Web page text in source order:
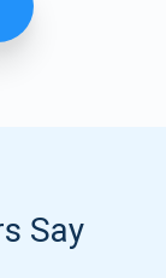
Say